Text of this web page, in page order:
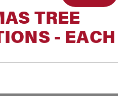
TREE
- EACH